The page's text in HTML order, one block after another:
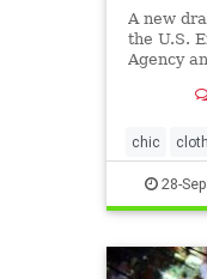
A new
the U.S.
Agency
behalf of
chic
EPA
health
28-